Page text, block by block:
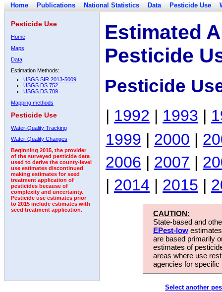
Home Publications National Statistics Data Pesticide Use
Pesticide Use
Home
Maps
Data
Estimation Methods:
USGS SIR 2013-5009
USGS DS 752
USGS DS 709
Mapping methods
Pesticide Use
Water-Quality Tracking
Water-Quality Changes
Beginning 2015, the provider
of the surveyed pesticide data
used to derive the county-level
use estimates discontinued
making estimates for seed
treatment application of
pesticides because of
complexity and uncertainty.
Pesticide use estimates prior
to 2015 include estimates with
seed treatment application.
Estimated
Pesticide
Pesticide
| 1992 | 1993 |
1999 | 2000 |
2006 | 2007 |
| 2014 | 2015 |
CAUTION:
State-based and
EPest-low
are based primarily
estimates of
areas where use
agencies for
Select another